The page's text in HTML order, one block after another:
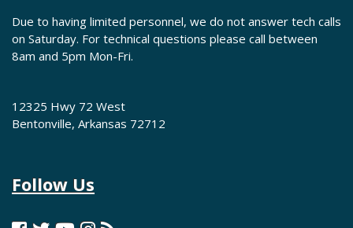
Due to having limited personnel, we do not answer tech calls
on Saturday. For technical questions please call between
8am and 5pm Mon-Fri.
12325 Hwy 72 West
Bentonville, Arkansas 72712
Follow Us